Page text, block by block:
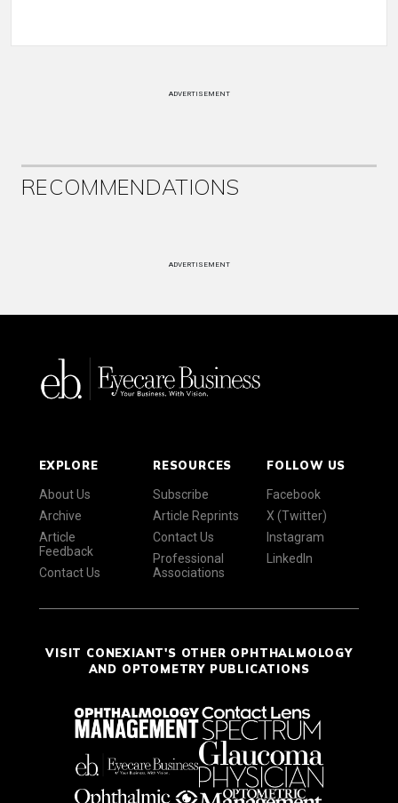
ADVERTISEMENT
RECOMMENDATIONS
ADVERTISEMENT
EXPLORE
About Us
Archive
Article
Feedback
Contact Us
RESOURCES
Subscribe
Article Reprints
Contact Us
Professional
Associations
FOLLOW US
Facebook
X (Twitter)
Instagram
LinkedIn
VISIT CONEXIANT'S OTHER OPHTHALMOLOGY
AND OPTOMETRY PUBLICATIONS